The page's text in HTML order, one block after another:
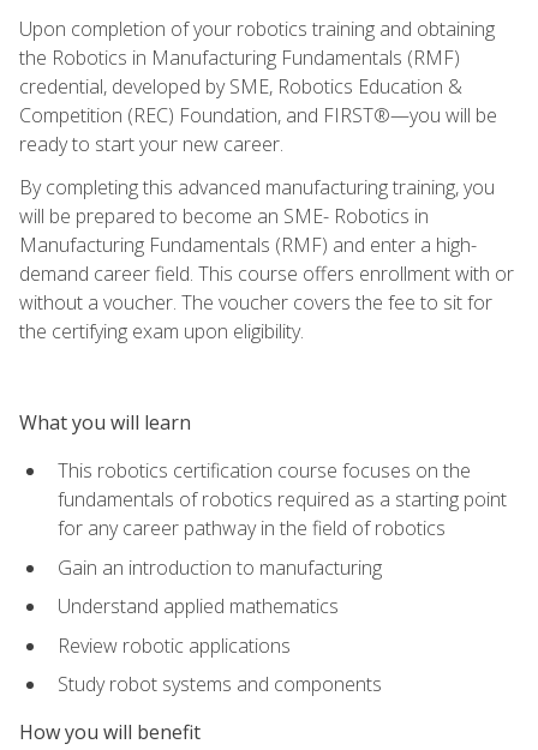
Upon completion of your robotics training and obtaining
the Robotics in Manufacturing Fundamentals (RMF)
credential, developed by SME, Robotics Education &
Competition (REC) Foundation, and FIRST®—you will be
ready to start your new career.
By completing this advanced manufacturing training, you
will be prepared to become an SME- Robotics in
Manufacturing Fundamentals (RMF) and enter a high-
demand career field. This course offers enrollment with or
without a voucher. The voucher covers the fee to sit for
the certifying exam upon eligibility.
What you will learn
This robotics certification course focuses on the
fundamentals of robotics required as a starting point
for any career pathway in the field of robotics
Gain an introduction to manufacturing
Understand applied mathematics
Review robotic applications
Study robot systems and components
How you will benefit